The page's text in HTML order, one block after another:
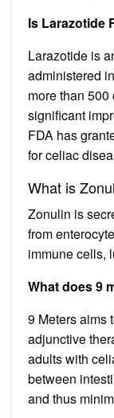
Is Larazotide
Larazotide is
administered
more than
significant
FDA has
for celiac
What is
Zonulin is
from
immune cells,
What does 9
9 Meters aims
adjunctive
adults with
between
and thus